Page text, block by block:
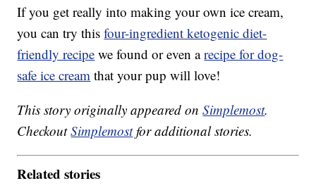
If you get really into making your own ice cream,
you can try thisfour-ingredient ketogenic diet-
friendly recipe we found or even arecipe for dog-
safe ice cream that your pup will love!
This story originally appeared onSimplemost.
CheckoutSimplemostfor additional stories.
Related stories